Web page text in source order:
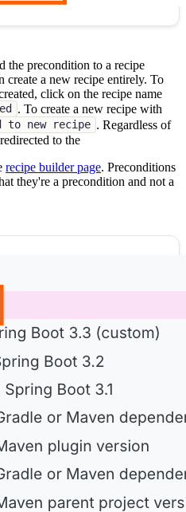
the precondition to a recipe
create a new recipe entirely. To
click on the recipe name
. To create a new recipe with
to new recipe . Regardless of
to the
recipe builder page. Preconditions
they're a precondition and not a